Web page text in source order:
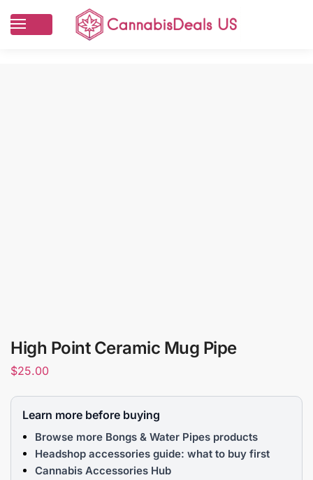
High Point Ceramic Mug Pipe
$25.00
Learn more before buying
Browse more Bongs & Water Pipes products
Headshop accessories guide: what to buy first
Cannabis Accessories Hub